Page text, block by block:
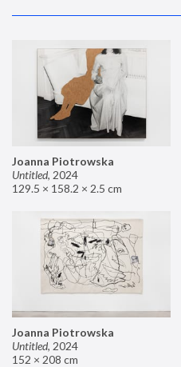
Joanna Piotrowska
Untitled, 2024
129.5 × 158.2 × 2.5 cm
Joanna Piotrowska
Untitled, 2024
152 × 208 cm